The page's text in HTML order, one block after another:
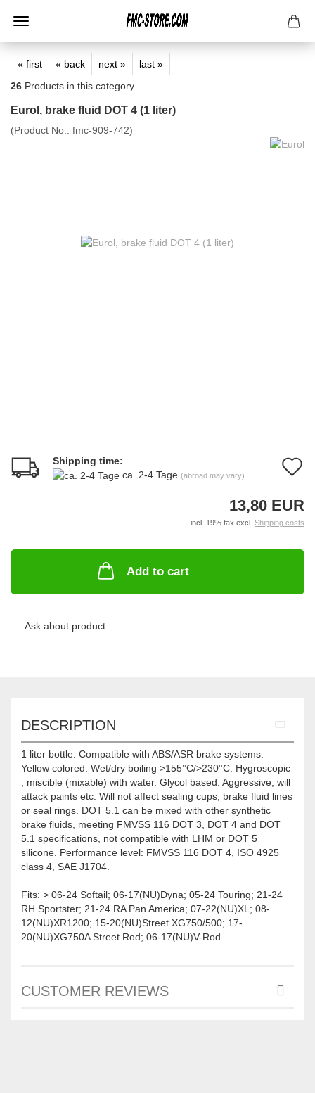
« first « back next »
last »
26 Products in this category
Eurol, brake fluid DOT 4 (1 liter)
(Product No.: fmc-909-742)
Shipping time:
ca. 2-4 Tage (abroad may vary)
13,80 EUR
incl. 19% tax excl. Shipping costs
Add to cart
Ask about product
DESCRIPTION
1 liter bottle. Compatible with ABS/ASR brake systems.
Yellow colored. Wet/dry boiling >155°C/>230°C. Hygroscopic
, miscible (mixable) with water. Glycol based. Aggressive, will
attack paints etc. Will not affect sealing cups, brake fluid lines
or seal rings. DOT 5.1 can be mixed with other synthetic
brake fluids, meeting FMVSS 116 DOT 3, DOT 4 and DOT
5.1 specifications, not compatible with LHM or DOT 5
silicone. Performance level: FMVSS 116 DOT 4, ISO 4925
class 4, SAE J1704.
Fits: > 06-24 Softail; 06-17(NU)Dyna; 05-24 Touring; 21-24
RH Sportster; 21-24 RA Pan America; 07-22(NU)XL; 08-
12(NU)XR1200; 15-20(NU)Street XG750/500; 17-
20(NU)XG750A Street Rod; 06-17(NU)V-Rod
CUSTOMER REVIEWS